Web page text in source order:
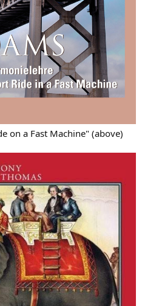
on a Fast Machine" (above)